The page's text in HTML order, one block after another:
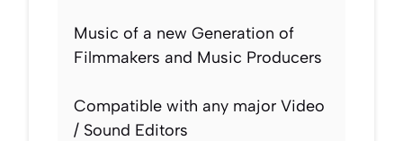
Music of a new Generation of
Filmmakers and Music Producers
Compatible with any major Video
/ Sound Editors